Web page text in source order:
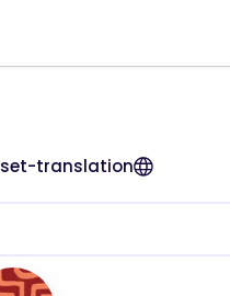
set-translation